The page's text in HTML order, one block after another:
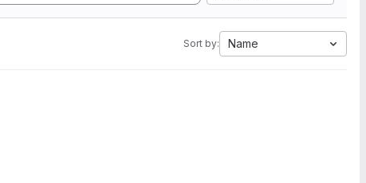
Sort by: Name